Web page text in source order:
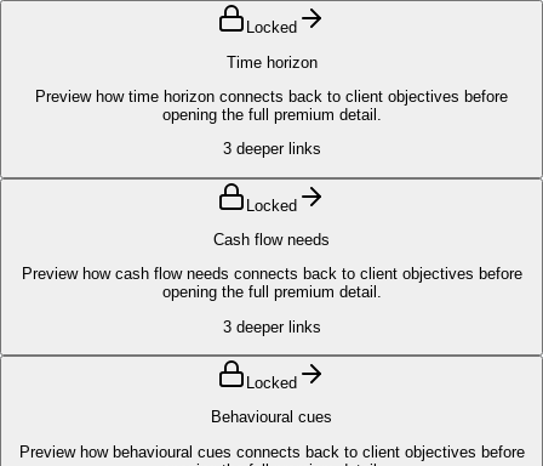
Locked
Time horizon
Preview how time horizon connects back to client objectives before
opening the full premium detail.
3deeper links
Locked
Cash flow needs
Preview how cash flow needs connects back to client objectives before
opening the full premium detail.
3deeper links
Locked
Behavioural cues
Preview how behavioural cues connects back to client objectives before